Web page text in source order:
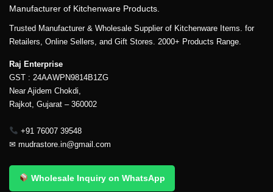
Manufacturer of Kitchenware Products.
Trusted Manufacturer & Wholesale Supplier of Kitchenware Items. for
Retailers, Online Sellers, and Gift Stores. 2000+ Products Range.
Raj Enterprise
GST : 24AAWPN9814B1ZG
Near Ajidem Chokdi,
Rajkot, Gujarat – 360002
+91 76007 39548
✉ mudrastore.in@gmail.com
Wholesale Inquiry on WhatsApp